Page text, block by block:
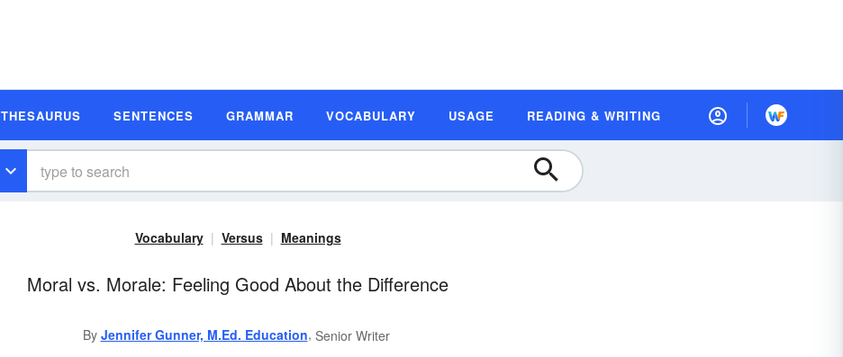
THESAURUS SENTENCES GRAMMAR VOCABULARY USAGE READING & WRITING
Vocabulary Versus Meanings
Moral vs. Morale: Feeling Good About the Difference
By Jennifer Gunner, M.Ed. Education, Senior Writer